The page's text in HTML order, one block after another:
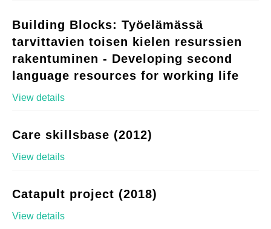
Building Blocks: Työelämässä
tarvittavien toisen kielen resurssien
rakentuminen - Developing second
language resources for working life
View details
Care skillsbase (2012)
View details
Catapult project (2018)
View details